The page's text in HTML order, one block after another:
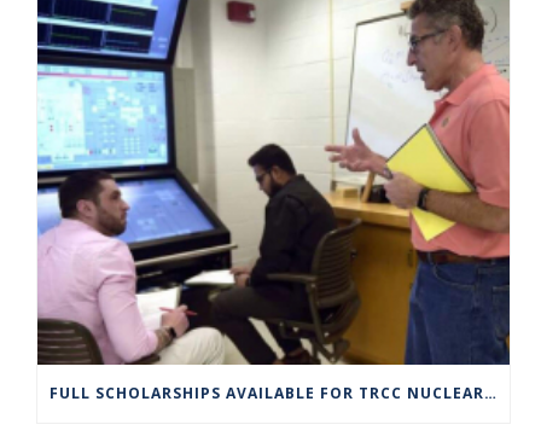
FULL SCHOLARSHIPS AVAILABLE FOR TRCC NUCLEAR ENGINEERING TECHNOLOGY PROGRAM